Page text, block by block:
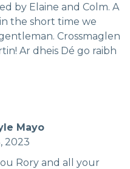
by Elaine and Colm. A
the short time we
Crossmaglen
Ar dheis Dé go raibh
Mayo
2023
Rory and all your